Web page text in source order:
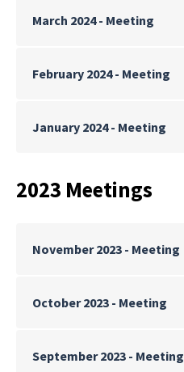
March 2024 - Meeting
February 2024 - Meeting
January 2024 - Meeting
2023 Meetings
November 2023 - Meeting
October 2023 - Meeting
September 2023 - Meeting